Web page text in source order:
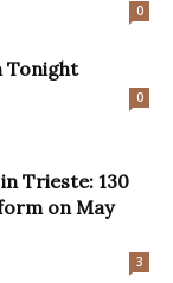
0
Tonight
0
Trieste: 130
on May
3